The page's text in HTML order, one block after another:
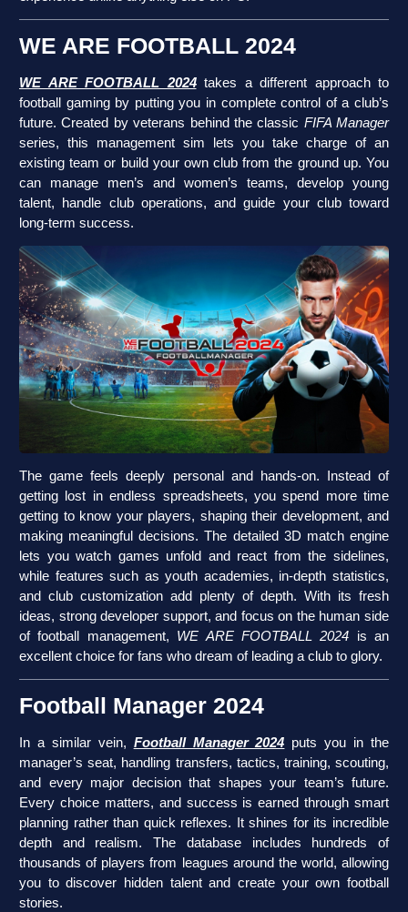
WE ARE FOOTBALL 2024
WE ARE FOOTBALL 2024takes a different approach to
football gaming by putting you in complete control of a club’s
future. Created by veterans behind the classic FIFA Manager
series, this management sim lets you take charge of an
existing team or build your own club from the ground up. You
can manage men’s and women’s teams, develop young
talent, handle club operations, and guide your club toward
long-term success.
The game feels deeply personal and hands-on. Instead of
getting lost in endless spreadsheets, you spend more time
getting to know your players, shaping their development, and
making meaningful decisions. The detailed 3D match engine
lets you watch games unfold and react from the sidelines,
while features such as youth academies, in-depth statistics,
and club customization add plenty of depth. With its fresh
ideas, strong developer support, and focus on the human side
of football management, WE ARE FOOTBALL 2024 is an
excellent choice for fans who dream of leading a club to glory.
Football Manager 2024
In a similar vein, Football Manager 2024 puts you in the
manager’s seat, handling transfers, tactics, training, scouting,
and every major decision that shapes your team’s future.
Every choice matters, and success is earned through smart
planning rather than quick reflexes. It shines for its incredible
depth and realism. The database includes hundreds of
thousands of players from leagues around the world, allowing
you to discover hidden talent and create your own football
stories.